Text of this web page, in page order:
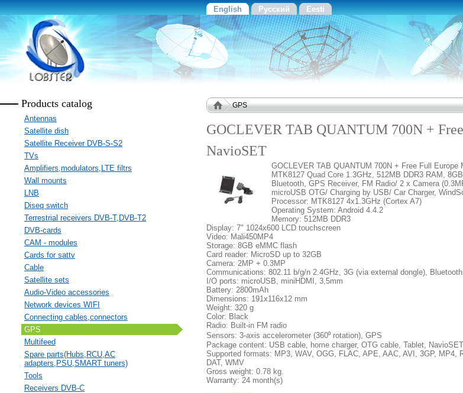
English Русский Eesti
Products catalog
Antennas
Satellite dish
Satellite Receiver DVB-S-S2
TVs
Amplifiers,modulators,LTE filtrs
Wall mounts
LNB
Diseq switch
Terrestrial receivers DVB-T,DVB-T2
DVB-cards
CAM - modules
Cards for sattv
Cable
Satellite sets
Audio-Video accessories
Network devices WIFI
Connecting cables,connectors
GPS
Multifeed
Spare parts(Hubs,RCU,AC
adapters,PSU,SMART tuners)
Tools
Receivers DVB-C
GPS
GOCLEVER TAB QUANTUM 700N +
NavioSET
GOCLEVER TAB QUANTUM 700N + Free Full
MTK8127 Quad Core 1.3GHz, 512MB DDR3 RAM,
Bluetooth, GPS Receiver, FM Radio/ 2 x Camera
microUSB OTG/ Charging by USB/ Car Charger,
Processor: MTK8127 4x1.3GHz (Cortex A7)
Operating System: Android 4.4.2
Memory: 512MB DDR3
Display: 7" 1024x600 LCD touchscreen
Video: Mali450MP4
Storage: 8GB eMMC flash
Card reader: MicroSD up to 32GB
Camera: 2MP + 0.3MP
Communications: 802.11 b/g/n 2.4GHz, 3G (via external dongle), Bluetooth
I/O ports: microUSB, miniHDMI, 3,5mm
Battery: 2800mAh
Dimensions: 191x116x12 mm
Weight: 320 g
Color: Black
Radio: Built-in FM radio
Sensors: 3-axis accelerometer (360⁰ rotation), GPS
Package content: USB cable, home charger, OTG cable, Tablet,
Supported formats: MP3, WAV, OGG, FLAC, APE, AAC, AVI, 3GP, MP4,
DAT, WMV
Gross weight: 0.78 kg.
Warranty: 24 month(s)